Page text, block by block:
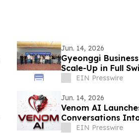
Jun. 14, 2026
Gyeonggi
Scale-Up in Full
EIN Presswire
Jun. 14, 2026
Venom AI
Conversations
EIN Presswire